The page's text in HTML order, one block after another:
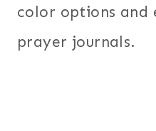
color options and
prayer journals.